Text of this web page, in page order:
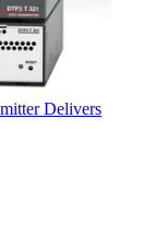
Delivers